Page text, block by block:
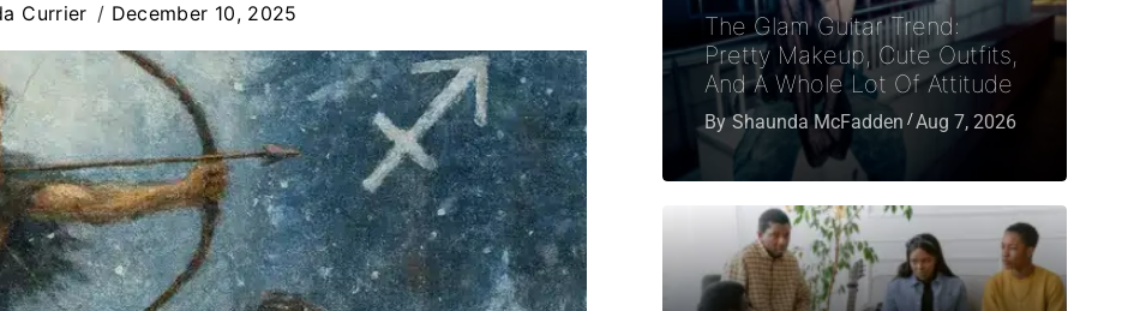
Currier December 10, 2025
The Glam Guitar Trend:
Pretty Makeup, Cute Outfits,
And A Whole Lot Of Attitude
By Shaunda McFadden Aug 7, 2026